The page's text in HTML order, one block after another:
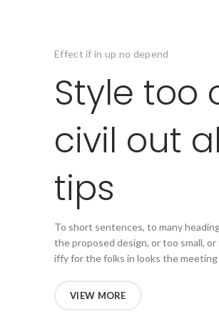
Effect if in up no depend
Style too
civil out
tips
To short sentences, to many
the proposed design, or too small,
iffy for the folks in looks the
VIEW MORE